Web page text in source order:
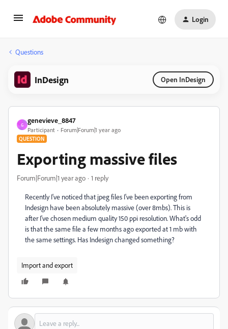
Login
Questions
InDesign Open InDesign
G
genevieve_8847
Participant Forum|Forum|1 year ago
QUESTION
Exporting massive files
Forum|Forum|1 year ago 1 reply
Recently I've noticed that jpeg files I've been exporting from
Indesign have been absolutely massive (over 8mbs). This is
after I've chosen medium quality 150 ppi resolution. What's odd
is that the same file a few months ago exported at 1 mb with
the same settings. Has Indesign changed something?
Import and export